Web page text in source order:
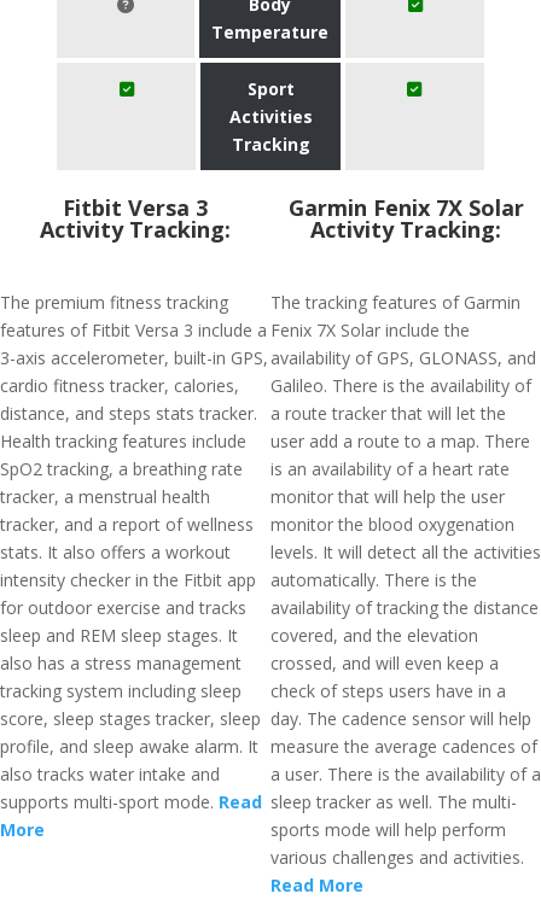
Temperature
Sport
Activities
Tracking
Fitbit Versa 3
Activity Tracking:
The premium fitness tracking
features of Fitbit Versa 3 include a
3-axis accelerometer, built-in GPS,
cardio fitness tracker, calories,
distance, and steps stats tracker.
Health tracking features include
SpO2 tracking, a breathing rate
tracker, a menstrual health
tracker, and a report of wellness
stats. It also offers a workout
intensity checker in the Fitbit app
for outdoor exercise and tracks
sleep and REM sleep stages. It
also has a stress management
tracking system including sleep
score, sleep stages tracker, sleep
profile, and sleep awake alarm. It
also tracks water intake and
supports multi-sport mode. Read
More
Garmin Fenix 7X Solar
Activity Tracking:
The tracking features of Garmin
Fenix 7X Solar include the
availability of GPS, GLONASS, and
Galileo. There is the availability of
a route tracker that will let the
user add a route to a map. There
is an availability of a heart rate
monitor that will help the user
monitor the blood oxygenation
levels. It will detect all the activities
automatically. There is the
availability of tracking the distance
covered, and the elevation
crossed, and will even keep a
check of steps users have in a
day. The cadence sensor will help
measure the average cadences of
a user. There is the availability of a
sleep tracker as well. The multi-
sports mode will help perform
various challenges and activities.
Read More